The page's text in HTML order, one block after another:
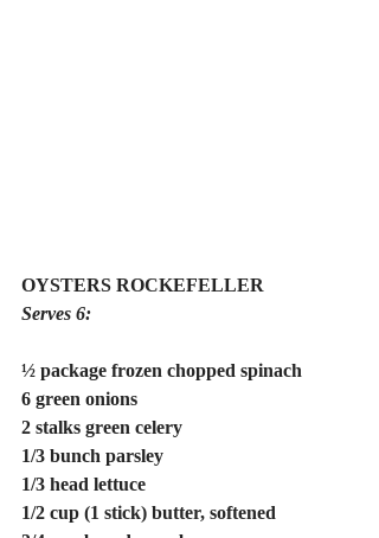
OYSTERS ROCKEFELLER
Serves 6:
½ package frozen chopped spinach
6 green onions
2 stalks green celery
1/3 bunch parsley
1/3 head lettuce
1/2 cup (1 stick) butter, softened